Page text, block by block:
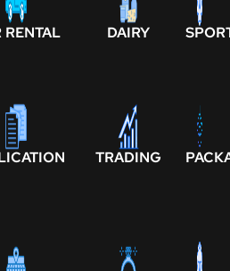
RENTAL DAIRY
TRADING